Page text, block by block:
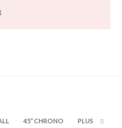
45’’ CHRONO PLUS